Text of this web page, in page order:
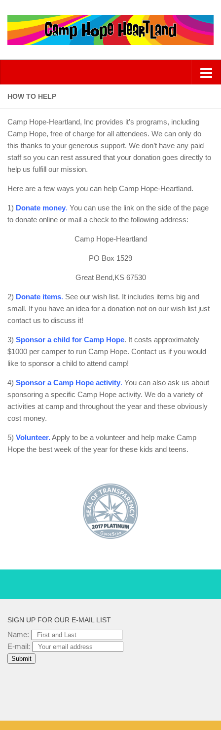
HOW TO HELP
Camp Hope-Heartland, Inc provides it’s programs, including
Camp Hope, free of charge for all attendees. We can only do
this thanks to your generous support. We don’t have any paid
staff so you can rest assured that your donation goes directly to
help us fulfill our mission.
Here are a few ways you can help Camp Hope-Heartland.
1) Donate money. You can use the link on the side of the page
to donate online or mail a check to the following address:
Camp Hope-Heartland
PO Box 1529
Great Bend,KS 67530
2) Donate items. See our wish list. It includes items big and
small. If you have an idea for a donation not on our wish list just
contact us to discuss it!
3) Sponsor a child for Camp Hope. It costs approximately
$1000 per camper to run Camp Hope. Contact us if you would
like to sponsor a child to attend camp!
4) Sponsor a Camp Hope activity. You can also ask us about
sponsoring a specific Camp Hope activity. We do a variety of
activities at camp and throughout the year and these obviously
cost money.
5) Volunteer.Apply to be a volunteer and help make Camp
Hope the best week of the year for these kids and teens.
SIGN UP FOR OUR E-MAIL LIST
Name:
E-mail: